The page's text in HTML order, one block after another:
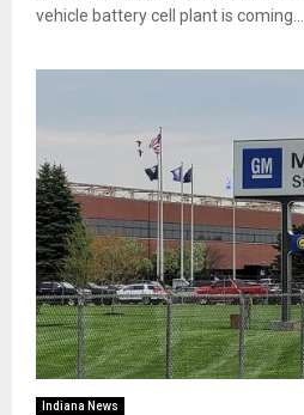
vehicle battery cell plant is coming...
Indiana News